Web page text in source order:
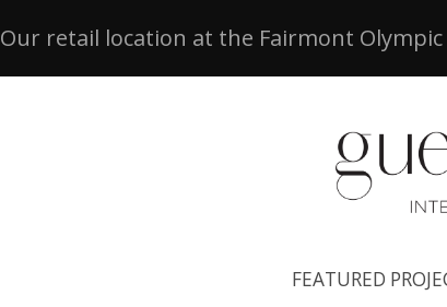
Our retail location at the Fairmont
FEATURED